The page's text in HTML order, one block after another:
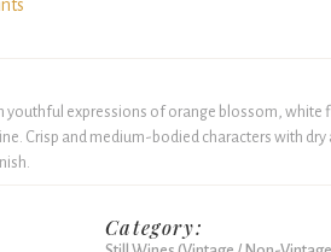
youthful expressions of orange blossom, white
Crisp and medium-bodied characters with dry
Category: